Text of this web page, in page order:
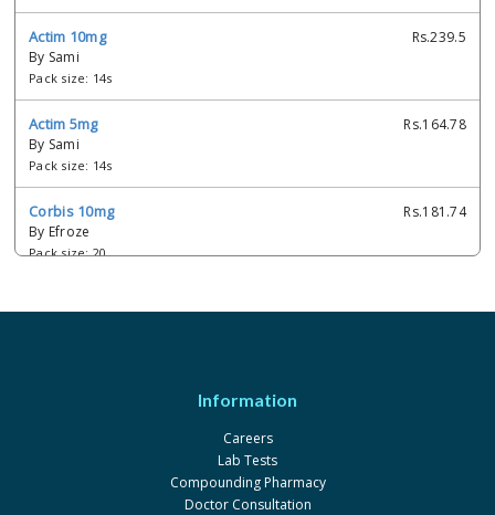
Actim 10mg
By Sami
Pack size: 14s
Rs.239.5
Actim 5mg
By Sami
Pack size: 14s
Rs.164.78
Corbis 10mg
By Efroze
Pack size: 20
Rs.181.74
Information
Careers
Lab Tests
Compounding Pharmacy
Doctor Consultation